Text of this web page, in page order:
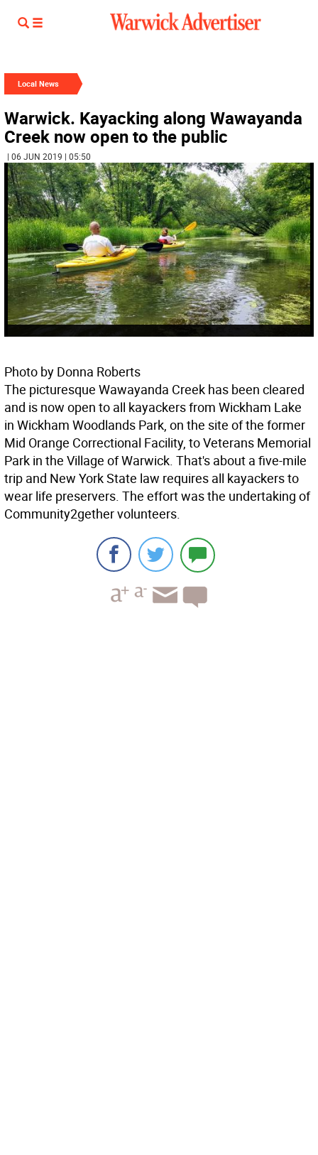
Local News
Warwick. Kayacking along Wawayanda
Creek now open to the public
| 06 JUN 2019 | 05:50
Photo by Donna Roberts
The picturesque Wawayanda Creek has been cleared
and is now open to all kayackers from Wickham Lake
in Wickham Woodlands Park, on the site of the former
Mid Orange Correctional Facility, to Veterans Memorial
Park in the Village of Warwick. That's about a five-mile
trip and New York State law requires all kayackers to
wear life preservers. The effort was the undertaking of
Community2gether volunteers.